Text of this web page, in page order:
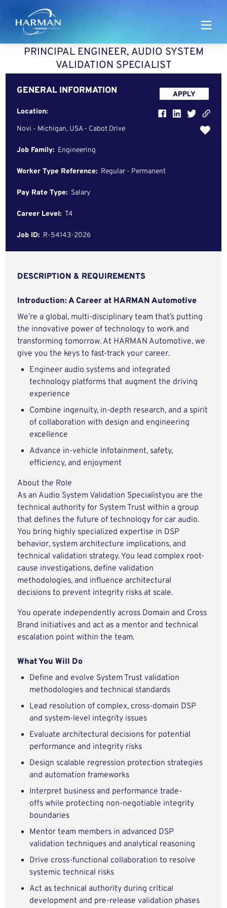
Harman
PRINCIPAL ENGINEER, AUDIO SYSTEM
VALIDATION SPECIALIST
GENERAL INFORMATION
Location:
Novi - Michigan, USA - Cabot Drive
Job Family: Engineering
Worker Type Reference: Regular - Permanent
Pay Rate Type: Salary
Career Level: T4
Job ID: R-54143-2026
APPLY
DESCRIPTION & REQUIREMENTS
Introduction: A Career at HARMAN Automotive
We’re a global, multi-disciplinary team that’s putting
the innovative power of technology to work and
transforming tomorrow. At HARMAN Automotive, we
give you the keys to fast-track your career.
Engineer audio systems and integrated
technology platforms that augment the driving
experience
Combine ingenuity, in-depth research, and a spirit
of collaboration with design and engineering
excellence
Advance in-vehicle infotainment, safety,
efficiency, and enjoyment
About the Role
As an Audio System Validation Specialistyou are the
technical authority for System Trust within a group
that defines the future of technology for car audio.
You bring highly specialized expertise in DSP
behavior, system architecture implications, and
technical validation strategy. You lead complex root-
cause investigations, define validation
methodologies, and influence architectural
decisions to prevent integrity risks at scale.
You operate independently across Domain and Cross
Brand initiatives and act as a mentor and technical
escalation point within the team.
What You Will Do
Define and evolve System Trust validation
methodologies and technical standards
Lead resolution of complex, cross-domain DSP
and system-level integrity issues
Evaluate architectural decisions for potential
performance and integrity risks
Design scalable regression protection strategies
and automation frameworks
Interpret business and performance trade-
offs while protecting non-negotiable integrity
boundaries
Mentor team members in advanced DSP
validation techniques and analytical reasoning
Drive cross-functional collaboration to resolve
systemic technical risks
Act as technical authority during critical
development and pre-release validation phases